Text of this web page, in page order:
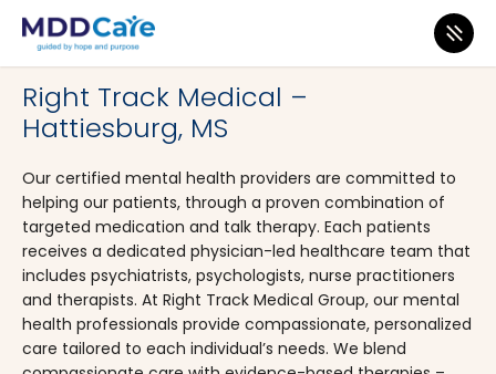
MDD Care>Clinics>
Right Track Medical –
Hattiesburg, MS
Our certified mental health providers are committed to
helping our patients, through a proven combination of
targeted medication and talk therapy. Each patients
receives a dedicated physician-led healthcare team that
includes psychiatrists, psychologists, nurse practitioners
and therapists. At Right Track Medical Group, our mental
health professionals provide compassionate, personalized
care tailored to each individual’s needs. We blend